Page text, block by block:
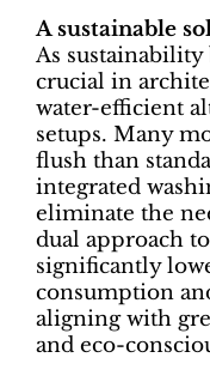
A sustainable
As
crucial in
water-efficient
setups. Many
flush than
integrated
eliminate the
dual approach
significantly
consumption
aligning with
and eco-